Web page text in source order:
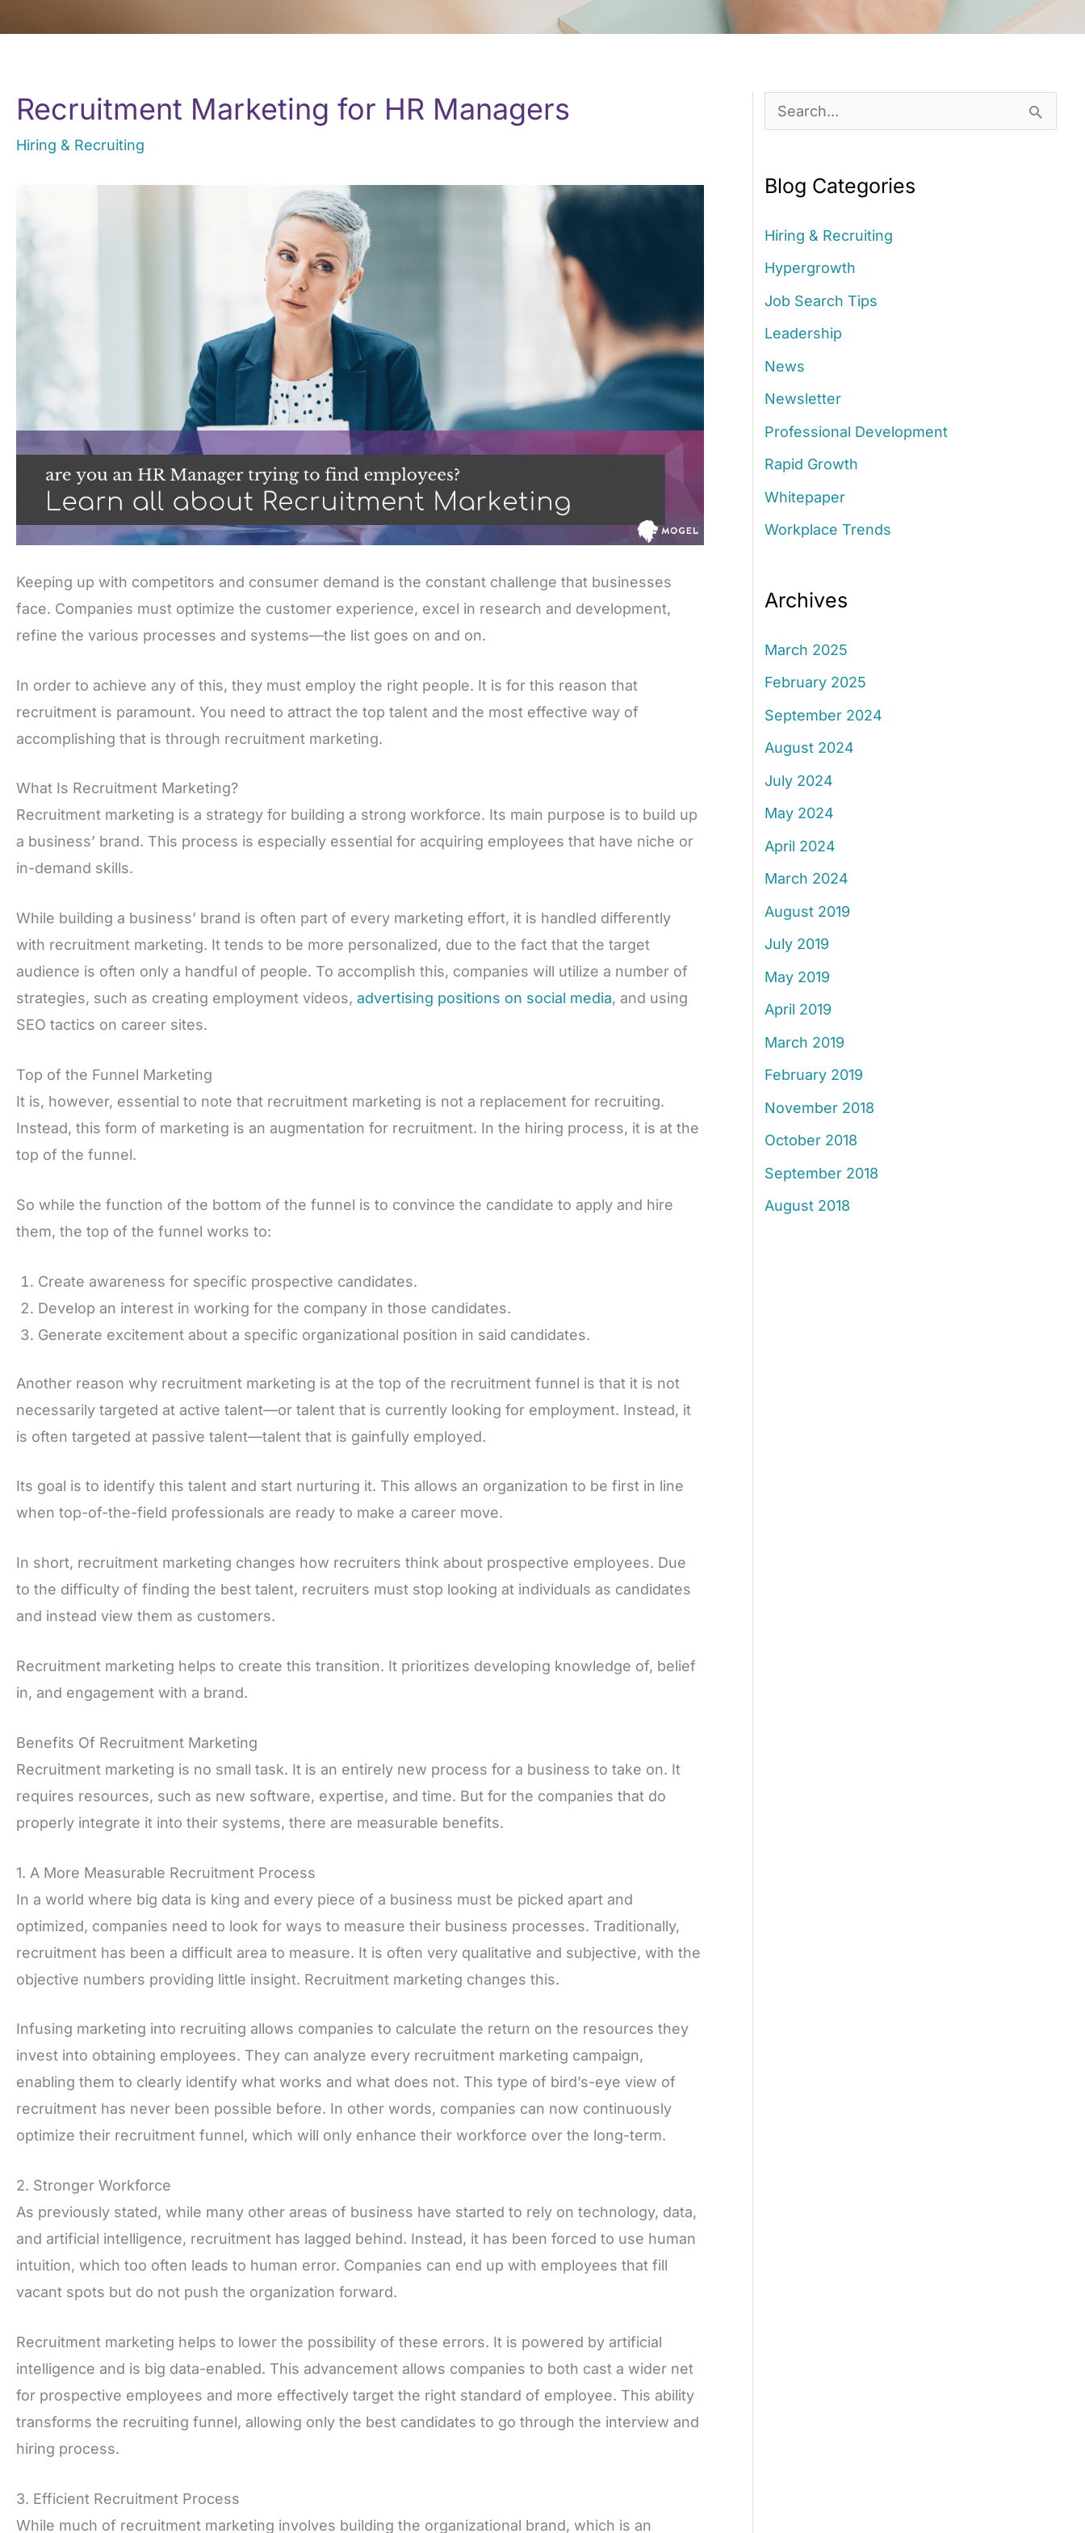
Recruitment Marketing for HR Managers
Hiring & Recruiting
Keeping up with competitors and consumer demand is the constant challenge that businesses
face. Companies must optimize the customer experience, excel in research and development,
refine the various processes and systems—the list goes on and on.
In order to achieve any of this, they must employ the right people. It is for this reason that
recruitment is paramount. You need to attract the top talent and the most effective way of
accomplishing that is through recruitment marketing.
What Is Recruitment Marketing?
Recruitment marketing is a strategy for building a strong workforce. Its main purpose is to build up
a business’ brand. This process is especially essential for acquiring employees that have niche or
in-demand skills.
While building a business’ brand is often part of every marketing effort, it is handled differently
with recruitment marketing. It tends to be more personalized, due to the fact that the target
audience is often only a handful of people. To accomplish this, companies will utilize a number of
strategies, such as creating employment videos, advertising positions on social media, and using
SEO tactics on career sites.
Top of the Funnel Marketing
It is, however, essential to note that recruitment marketing is not a replacement for recruiting.
Instead, this form of marketing is an augmentation for recruitment. In the hiring process, it is at the
top of the funnel.
So while the function of the bottom of the funnel is to convince the candidate to apply and hire
them, the top of the funnel works to:
Create awareness for specific prospective candidates.
Develop an interest in working for the company in those candidates.
Generate excitement about a specific organizational position in said candidates.
Another reason why recruitment marketing is at the top of the recruitment funnel is that it is not
necessarily targeted at active talent—or talent that is currently looking for employment. Instead, it
is often targeted at passive talent—talent that is gainfully employed.
Its goal is to identify this talent and start nurturing it. This allows an organization to be first in line
when top-of-the-field professionals are ready to make a career move.
In short, recruitment marketing changes how recruiters think about prospective employees. Due
to the difficulty of finding the best talent, recruiters must stop looking at individuals as candidates
and instead view them as customers.
Recruitment marketing helps to create this transition. It prioritizes developing knowledge of, belief
in, and engagement with a brand.
Benefits Of Recruitment Marketing
Recruitment marketing is no small task. It is an entirely new process for a business to take on. It
requires resources, such as new software, expertise, and time. But for the companies that do
properly integrate it into their systems, there are measurable benefits.
1. A More Measurable Recruitment Process
In a world where big data is king and every piece of a business must be picked apart and
optimized, companies need to look for ways to measure their business processes. Traditionally,
recruitment has been a difficult area to measure. It is often very qualitative and subjective, with the
objective numbers providing little insight. Recruitment marketing changes this.
Infusing marketing into recruiting allows companies to calculate the return on the resources they
invest into obtaining employees. They can analyze every recruitment marketing campaign,
enabling them to clearly identify what works and what does not. This type of bird’s-eye view of
recruitment has never been possible before. In other words, companies can now continuously
optimize their recruitment funnel, which will only enhance their workforce over the long-term.
2. Stronger Workforce
As previously stated, while many other areas of business have started to rely on technology, data,
and artificial intelligence, recruitment has lagged behind. Instead, it has been forced to use human
intuition, which too often leads to human error. Companies can end up with employees that fill
vacant spots but do not push the organization forward.
Recruitment marketing helps to lower the possibility of these errors. It is powered by artificial
intelligence and is big data-enabled. This advancement allows companies to both cast a wider net
for prospective employees and more effectively target the right standard of employee. This ability
transforms the recruiting funnel, allowing only the best candidates to go through the interview and
hiring process.
3. Efficient Recruitment Process
While much of recruitment marketing involves building the organizational brand, which is an
e
r
o
r
:
Blog Categories
Hiring & Recruiting
Hypergrowth
Job Search Tips
Leadership
News
Newsletter
Professional Development
Rapid Growth
Whitepaper
Workplace Trends
Archives
March 2025
February 2025
September 2024
August 2024
July 2024
May 2024
April 2024
March 2024
August 2019
July 2019
May 2019
April 2019
March 2019
February 2019
November 2018
October 2018
September 2018
August 2018